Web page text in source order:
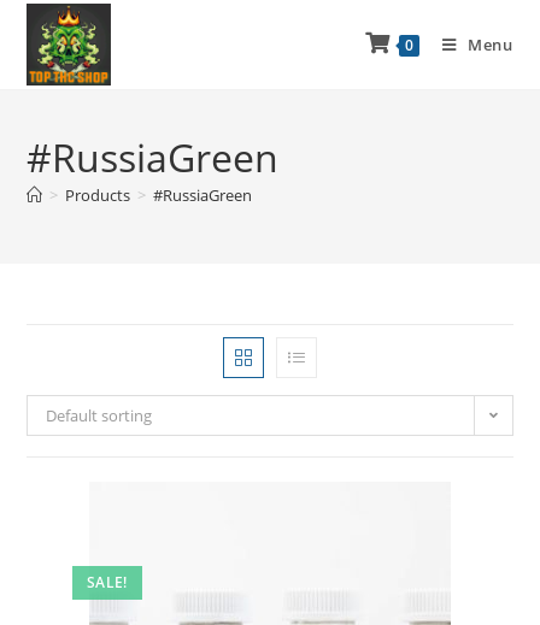
0 Menu
#RussiaGreen
> Products > #RussiaGreen
Default sorting
SALE!